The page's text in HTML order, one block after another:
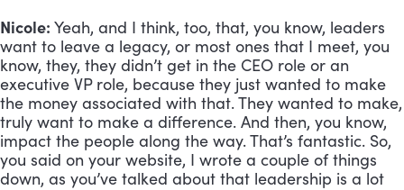
Nicole: Yeah, and I think, too, that, you know, leaders
want to leave a legacy, or most ones that I meet, you
know, they, they didn’t get in the CEO role or an
executive VP role, because they just wanted to make
the money associated with that. They wanted to make,
truly want to make a difference. And then, you know,
impact the people along the way. That’s fantastic. So,
you said on your website, I wrote a couple of things
down, as you’ve talked about that leadership is a lot